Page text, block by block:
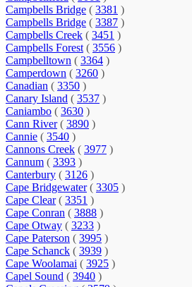
Campbells Bridge ( 3381 )
Campbells Bridge ( 3387 )
Campbells Creek ( 3451 )
Campbells Forest ( 3556 )
Campbelltown ( 3364 )
Camperdown ( 3260 )
Canadian ( 3350 )
Canary Island ( 3537 )
Caniambo ( 3630 )
Cann River ( 3890 )
Cannie ( 3540 )
Cannons Creek ( 3977 )
Cannum ( 3393 )
Canterbury ( 3126 )
Cape Bridgewater ( 3305 )
Cape Clear ( 3351 )
Cape Conran ( 3888 )
Cape Otway ( 3233 )
Cape Paterson ( 3995 )
Cape Schanck ( 3939 )
Cape Woolamai ( 3925 )
Capel Sound ( 3940 )